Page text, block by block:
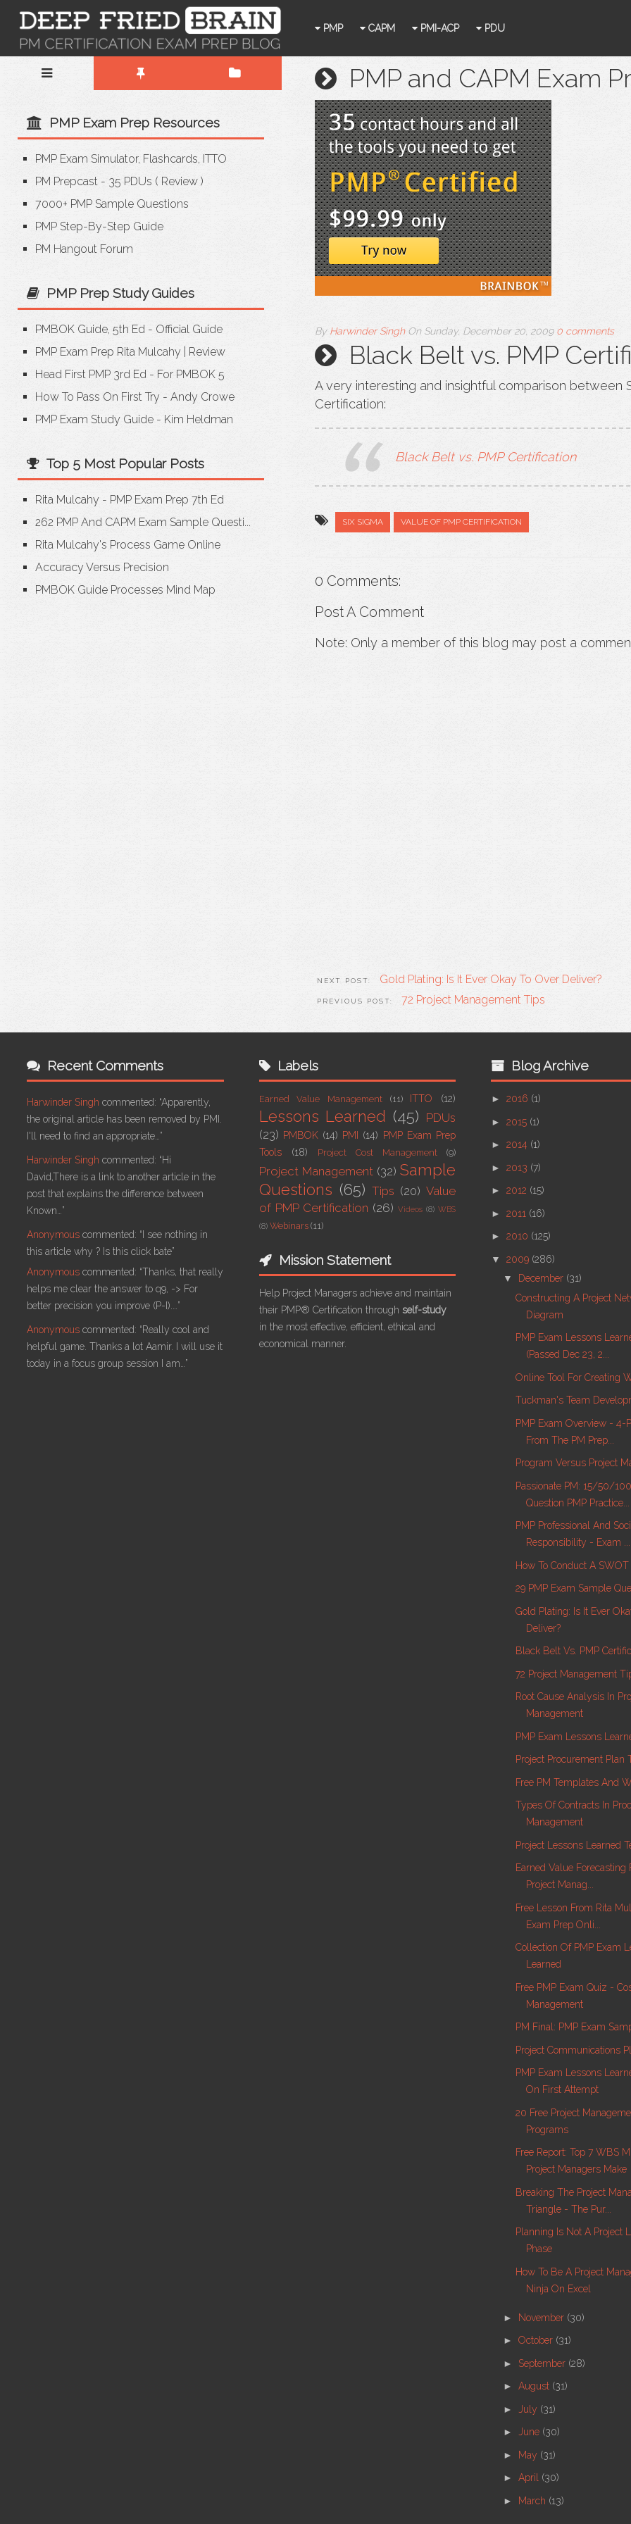
PMP CAPM PMI-ACP PDU
PMP and CAPM Exam
By Harwinder Singh OnSunday, December 20, 2009 0 comments
Black Belt vs. PMP
A very interesting and insightful comparison between
Certification:
Black Belt vs. PMP Certification
SIX SIGMA VALUE OF PMP CERTIFICATION
0 Comments:
Post A Comment
Note: Only a member of this blog may post a
Gold Plating: Is It Ever Okay To Over Deliver?
72 Project Management Tips
PMP Exam Prep Resources
PMP Exam Simulator, Flashcards, ITTO
PM Prepcast - 35 PDUs ( Review )
7000+ PMP Sample Questions
PMP Step-By-Step Guide
PM Hangout Forum
PMP Prep Study Guides
PMBOK Guide, 5th Ed - Official Guide
PMP Exam Prep Rita Mulcahy
Review
Head First PMP 3rd Ed - For PMBOK 5
How To Pass On First Try - Andy Crowe
PMP Exam Study Guide - Kim Heldman
Top 5 Most Popular Posts
Rita Mulcahy - PMP Exam Prep 7th Ed
262 PMP And CAPM Exam Sample Questi...
Rita Mulcahy's Process Game Online
Accuracy Versus Precision
PMBOK Guide Processes Mind Map
Recent Comments
Harwinder Singh commented: “Apparently,
the original article has been removed by PMI.
I'll need to find an appropriate…”
Harwinder Singh commented: “Hi
David,There is a link to another article in the
post that explains the difference between
Known…”
Anonymous commented: “I see nothing in
this article why ? Is this click bate”
Anonymous commented: “Thanks, that really
helps me clear the answer to q9, -> For
better precision you improve (P-I).…”
Anonymous commented: “Really cool and
helpful game. Thanks a lot Aamir. I will use it
today in a focus group session I am…”
Labels
Earned Value Management (11) ITTO (12)
Lessons Learned (45) PDUs
(23) PMBOK (14) PMI (14)
PMP Exam Prep
Tools
(18) Project Cost Management (9)
Project Management (32) Sample
Questions (65) Tips (20) Value
of PMP Certification (26) Videos (8) WBS
(8) Webinars (11)
Mission Statement
Help Project Managers achieve and maintain
their PMP® Certification through self-study
in the most effective, efficient, ethical and
economical manner.
Blog Archive
► 2016 (1)
► 2015 (1)
► 2014 (1)
► 2013 (7)
► 2012 (15)
► 2011 (16)
► 2010 (125)
▼ 2009 (286)
▼
December (31)
Constructing A Project
Diagram
PMP Exam Lessons
(passed Dec 23, 2...
Online Tool For Creating
Tuckman's Team
PMP Exam Overview - 4-
From The PM Prep...
Program Versus Project
Passionate PM: 15/50/
Question PMP Practice...
PMP Professional And
Responsibility - Exam ...
How To Conduct A
29 PMP Exam Sample
Gold Plating: Is It Ever
Deliver?
Black Belt Vs. PMP
72 Project Management
Root Cause Analysis In
Management
PMP Exam Lessons
Project Procurement Plan
Free PM Templates And
Types Of Contracts In
Management
Project Lessons Learned
Earned Value Forecasting
Project Manag...
Free Lesson From Rita
Exam Prep Onli...
Collection Of PMP Exam
Learned
Free PMP Exam Quiz -
Management
PM Final: PMP Exam
Project Communications
PMP Exam Lessons
On First Attempt
20 Free Project
Programs
Free Report: Top 7 WBS
Project Managers Make
Breaking The Project
Triangle - The Pur...
Planning Is Not A Project
Phase
How To Be A Project
Ninja On Excel
► November (30)
► October (31)
► September (28)
► August (31)
► July (31)
► June (30)
► May (31)
► April (30)
► March (13)